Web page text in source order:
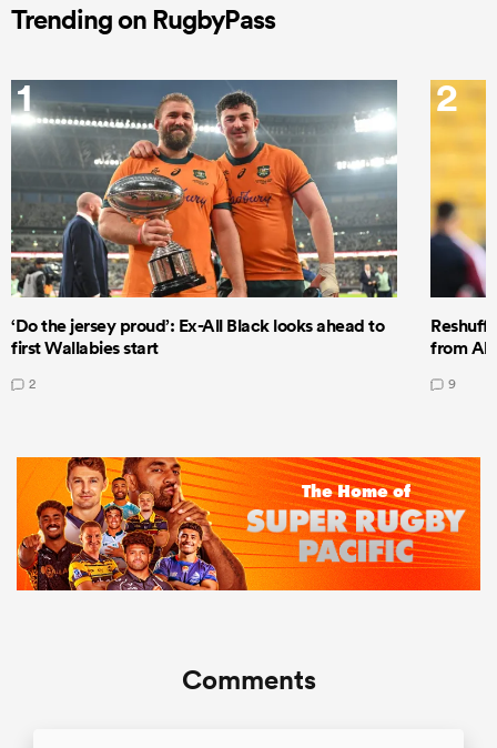
Trending on RugbyPass
1
‘Do the jersey proud’: Ex-All Black looks ahead to
first Wallabies start
2
2
from All
9
Comments